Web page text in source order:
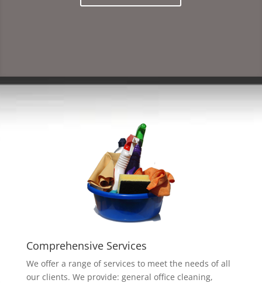
Comprehensive Services
We offer a range of services to meet the needs of all
our clients. We provide: general office cleaning,